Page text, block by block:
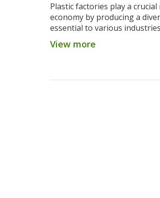
Plastic factories play a
economy by producing a
essential to various
robust manufacturing
plastic production facilities
environmental regulations
View more